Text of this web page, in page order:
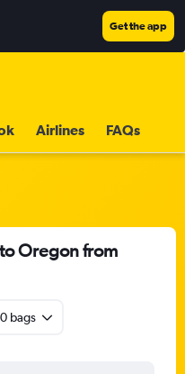
Get the app
Airlines FAQs
Oregon from
bags